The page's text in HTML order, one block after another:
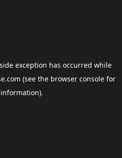
exception has occurred while
(see the browser consolefor